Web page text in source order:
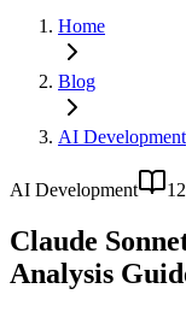
Home
Blog
AI Development
AI Development 12
Claude
Analysis